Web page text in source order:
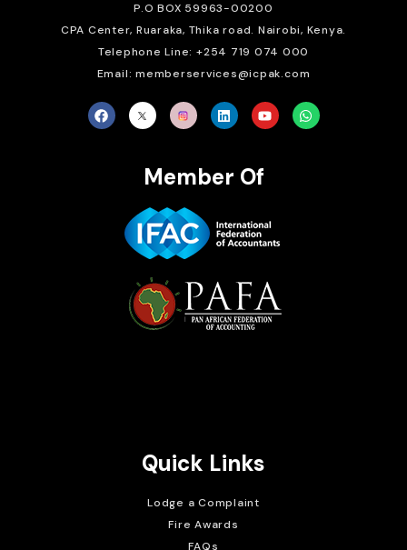
P.O BOX 59963-00200
CPA Center, Ruaraka, Thika road. Nairobi, Kenya.
Telephone Line: +254 719 074 000
Email: memberservices@icpak.com
Member Of
Quick Links
Lodge a Complaint
Fire Awards
FAQs